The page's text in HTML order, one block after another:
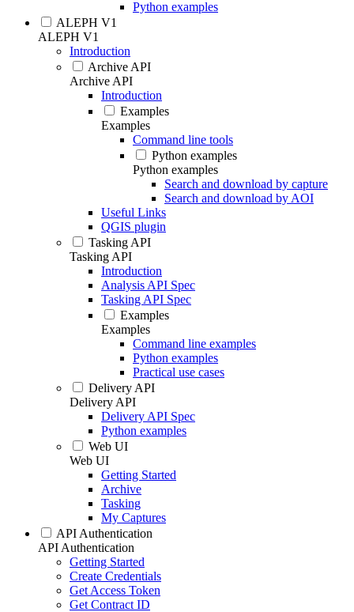
Python examples
ALEPH V1
ALEPH V1
Introduction
Archive API
Archive API
Introduction
Examples
Examples
Command line tools
Python examples
Python examples
Search and download by capture
Search and download by AOI
Useful Links
QGIS plugin
Tasking API
Tasking API
Introduction
Analysis API Spec
Tasking API Spec
Examples
Examples
Command line examples
Python examples
Practical use cases
Delivery API
Delivery API
Delivery API Spec
Python examples
Web UI
Web UI
Getting Started
Archive
Tasking
My Captures
API Authentication
API Authentication
Getting Started
Create Credentials
Get Access Token
Get Contract ID